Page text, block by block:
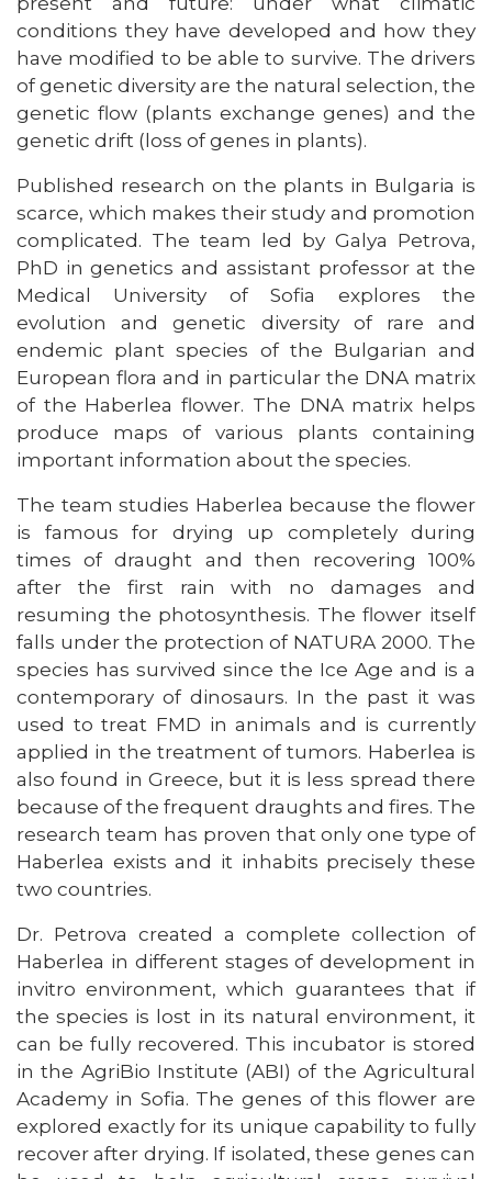
conditions they have developed and how they
have modified to be able to survive. The drivers
of genetic diversity are the natural selection, the
genetic flow (plants exchange genes) and the
genetic drift (loss of genes in plants).
Published research on the plants in Bulgaria is
scarce, which makes their study and promotion
complicated. The team led by Galya Petrova,
PhD in genetics and assistant professor at the
Medical University of Sofia explores the
evolution and genetic diversity of rare and
endemic plant species of the Bulgarian and
European flora and in particular the DNA matrix
of the Haberlea flower. The DNA matrix helps
produce maps of various plants containing
important information about the species.
The team studies Haberlea because the flower
is famous for drying up completely during
times of draught and then recovering 100%
after the first rain with no damages and
resuming the photosynthesis. The flower itself
falls under the protection of NATURA 2000. The
species has survived since the Ice Age and is a
contemporary of dinosaurs. In the past it was
used to treat FMD in animals and is currently
applied in the treatment of tumors. Haberlea is
also found in Greece, but it is less spread there
because of the frequent draughts and fires. The
research team has proven that only one type of
Haberlea exists and it inhabits precisely these
two countries.
Dr. Petrova created a complete collection of
Haberlea in different stages of development in
invitro environment, which guarantees that if
the species is lost in its natural environment, it
can be fully recovered. This incubator is stored
in the AgriBio Institute (ABI) of the Agricultural
Academy in Sofia. The genes of this flower are
explored exactly for its unique capability to fully
recover after drying. If isolated, these genes can